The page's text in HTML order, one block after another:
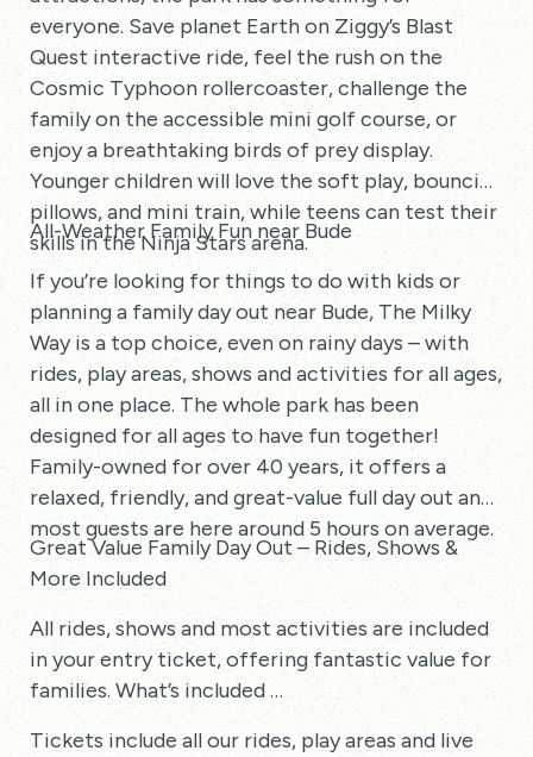
everyone. Save planet Earth on Ziggy’s Blast
Quest interactive ride, feel the rush on the
Cosmic Typhoon rollercoaster, challenge the
family on the accessible mini golf course, or
enjoy a breathtaking birds of prey display.
Younger children will love the soft play, bouncing
pillows, and mini train, while teens can test their
skills in the Ninja Stars arena.
All-Weather Family Fun near Bude
If you’re looking for things to do with kids or
planning a family day out near Bude, The Milky
Way is a top choice, even on rainy days – with
rides, play areas, shows and activities for all ages,
all in one place. The whole park has been
designed for all ages to have fun together!
Family-owned for over 40 years, it offers a
relaxed, friendly, and great-value full day out and
most guests are here around 5 hours on average.
Great Value Family Day Out – Rides, Shows &
More Included
All rides, shows and most activities are included
in your entry ticket, offering fantastic value for
families. What’s included …
Tickets include all our rides, play areas and live